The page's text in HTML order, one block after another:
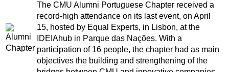
The CMU Alumni Portuguese Chapter received a
record-high attendance on its last event, on April
15, hosted by Equal Experts, in Lisbon, at the
IDEIAhub in Parque das Nações. With a
participation of 16 people, the chapter had as main
objectives the building and strengthening of the